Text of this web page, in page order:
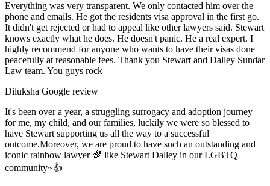
Everything was very transparent. We only contacted him over the
phone and emails. He got the residents visa approval in the first go.
It didn't get rejected or had to appeal like other lawyers said. Stewart
knows exactly what he does. He doesn't panic. He a real expert. I
highly recommend for anyone who wants to have their visas done
peacefully at reasonable fees. Thank you Stewart and Dalley Sundar
Law team. You guys rock
Diluksha Google review
It's been over a year, a struggling surrogacy and adoption journey
for me, my child, and our families, luckily we were so blessed to
have Stewart supporting us all the way to a successful
outcome.Moreover, we are proud to have such an outstanding and
iconic rainbow lawyer 🌈 like Stewart Dalley in our LGBTQ+
community~👍